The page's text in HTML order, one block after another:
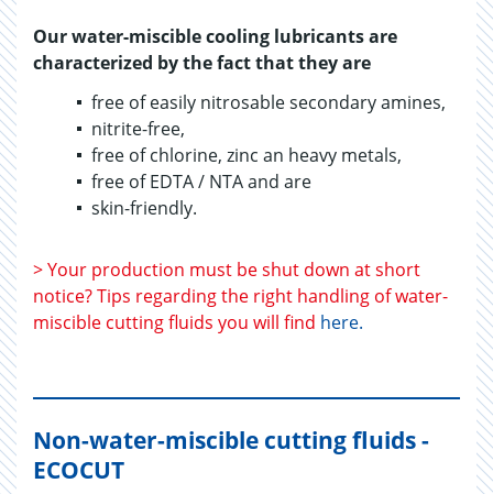
Our water-miscible cooling lubricants are
characterized by the fact that they are
free of easily nitrosable secondary amines,
nitrite-free,
free of chlorine, zinc an heavy metals,
free of EDTA / NTA and are
skin-friendly.
> Your production must be shut down at short
notice? Tips regarding the right handling of water-
miscible cutting fluids you will find here.
Non-water-miscible cutting fluids -
ECOCUT